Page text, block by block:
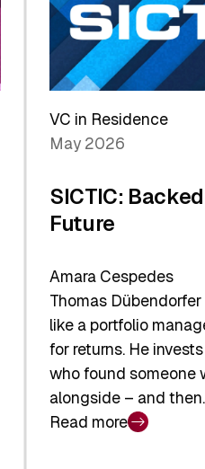
Returns,
Exits,
and
a
Sharper
Investor
Layer
VC in Residence
May 2026
SICTIC:
Future
Amara Cespedes
Thomas Dübendorfer
like a portfolio
for returns. He
who found someone
alongside – and
Read more
: